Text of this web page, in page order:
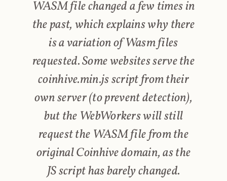
WASM file changed a few times in
the past, which explains why there
is a variation of Wasm files
requested. Some websites serve the
coinhive.min.js script from their
own server (to prevent detection),
but the WebWorkers will still
request the WASM file from the
original Coinhive domain, as the
JS script has barely changed.